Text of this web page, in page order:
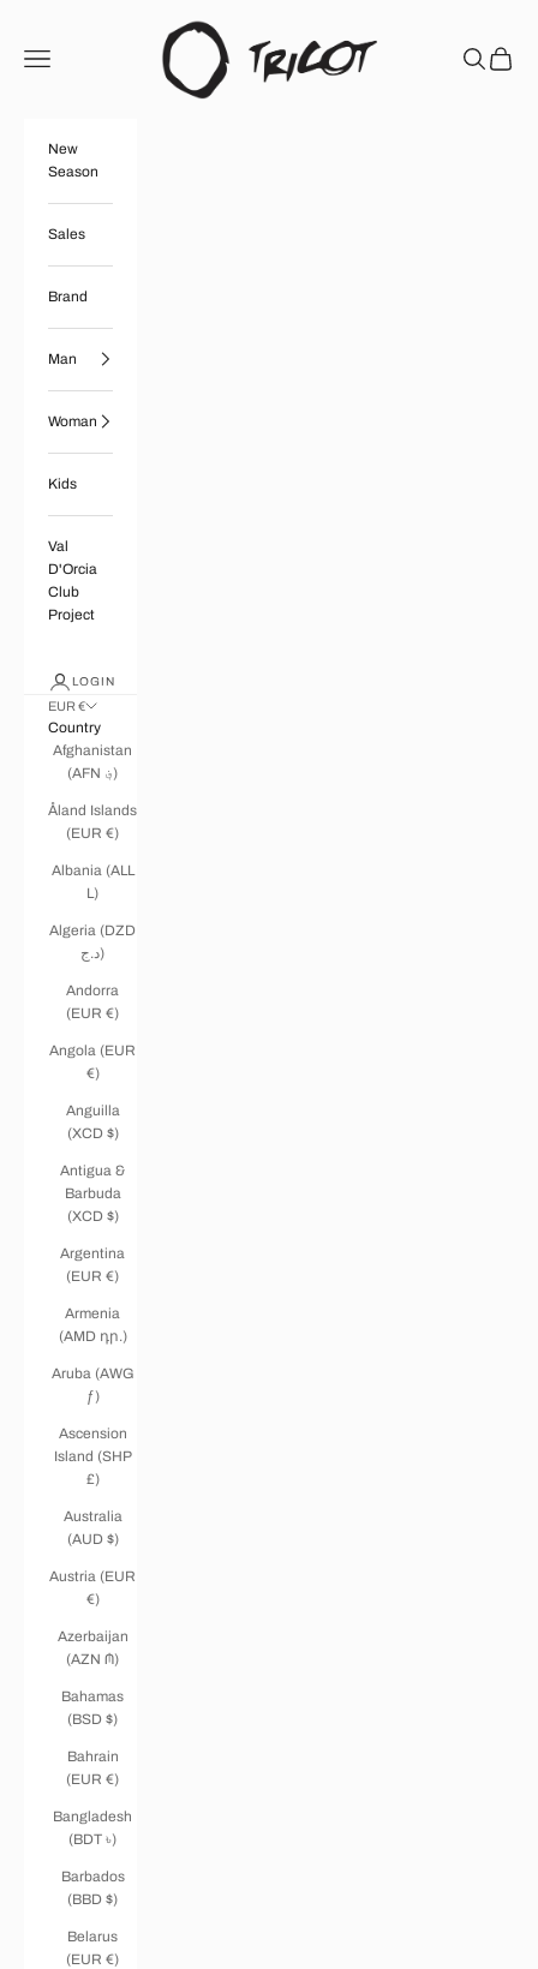
Boutique Tricot
Open navigation menu
OpenOpen
New
Season
Sales
Brand
Man
Woman
Kids
Val
D'Orcia
Club
Project
LOGIN
EUR €
Country
Afghanistan
(AFN ؋)
Åland Islands
(EUR €)
Albania (ALL
L)
Algeria (DZD
د.ج)
Andorra
(EUR €)
Angola (EUR
€)
Anguilla
(XCD $)
Antigua &
Barbuda
(XCD $)
Argentina
(EUR €)
Armenia
(AMD դր.)
Aruba (AWG
ƒ)
Ascension
Island (SHP
£)
Australia
(AUD $)
Austria (EUR
€)
Azerbaijan
(AZN ₼)
Bahamas
(BSD $)
Bahrain
(EUR €)
Bangladesh
(BDT ৳)
Barbados
(BBD $)
Belarus
(EUR €)